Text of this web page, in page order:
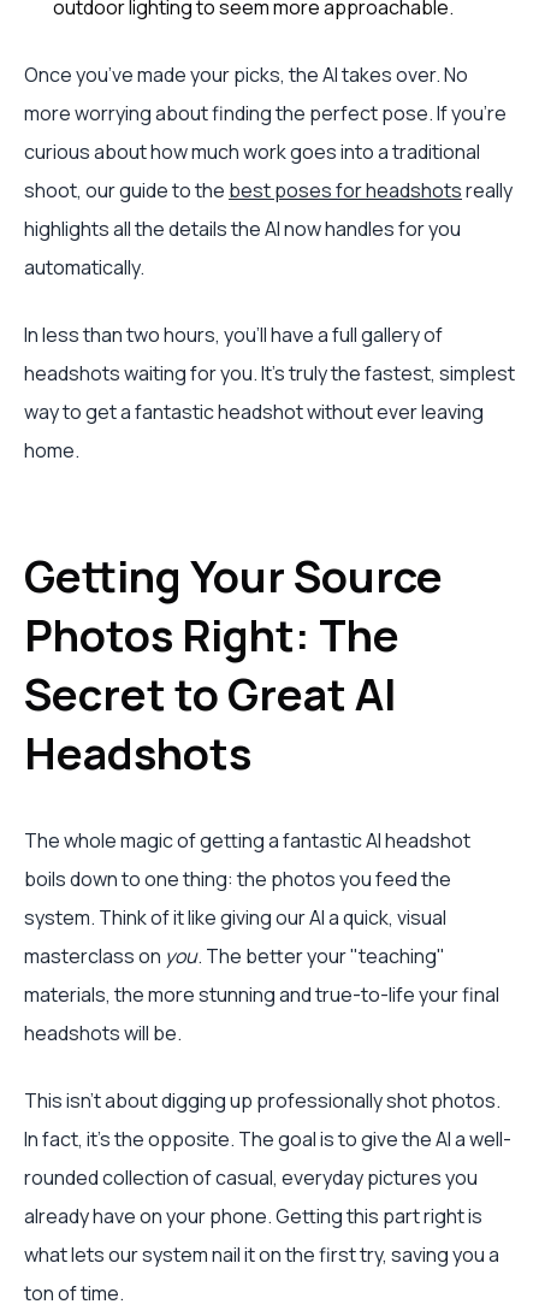
outdoor lighting to seem more approachable.
Once you’ve made your picks, the AI takes over. No
more worrying about finding the perfect pose. If you’re
curious about how much work goes into a traditional
shoot, our guide to the best poses for headshotsreally
highlights all the details the AI now handles for you
automatically.
In less than two hours, you’ll have a full gallery of
headshots waiting for you. It’s truly the fastest, simplest
way to get a fantastic headshot without ever leaving
home.
Getting Your Source
Photos Right: The
Secret to Great AI
Headshots
The whole magic of getting a fantastic AI headshot
boils down to one thing: the photos you feed the
system. Think of it like giving our AI a quick, visual
masterclass on you. The better your "teaching"
materials, the more stunning and true-to-life your final
headshots will be.
This isn't about digging up professionally shot photos.
In fact, it's the opposite. The goal is to give the AI a well-
rounded collection of casual, everyday pictures you
already have on your phone. Getting this part right is
what lets our system nail it on the first try, saving you a
ton of time.